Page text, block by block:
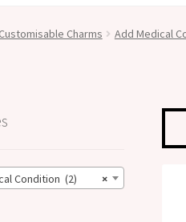
Customisable Charms Add Medical
×
Condition (2)